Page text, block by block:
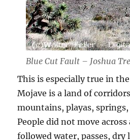
Blue Cut Fault – Joshua
This is especially true in
Mojave is a land of
mountains, playas,
People did not move
followed water, passes,